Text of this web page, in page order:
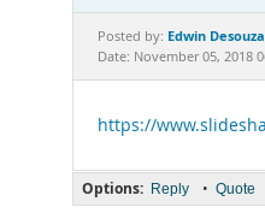
Posted by: Edwin Desouza
Date: November 05, 2018
https://
Options: Reply • Quote